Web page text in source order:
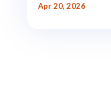
Apr 20, 2026